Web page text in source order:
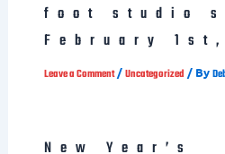
foot studio
February
Leave a Comment /Uncategorized / By
New Year’s